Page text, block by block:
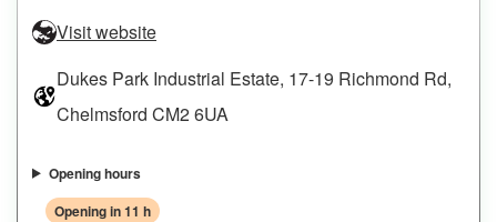
Visit website
Dukes Park Industrial Estate, 17-19 Richmond Rd,
Chelmsford CM2 6UA
Opening hours
Opening in 11 h